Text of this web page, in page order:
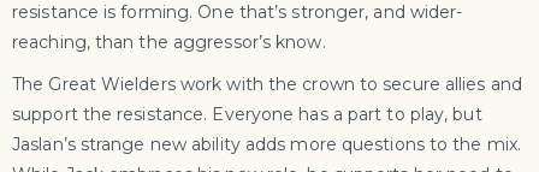
resistance is forming. One that’s stronger, and wider-
reaching, than the aggressor’s know.
The Great Wielders work with the crown to secure allies and
support the resistance. Everyone has a part to play, but
Jaslan’s strange new ability adds more questions to the mix.